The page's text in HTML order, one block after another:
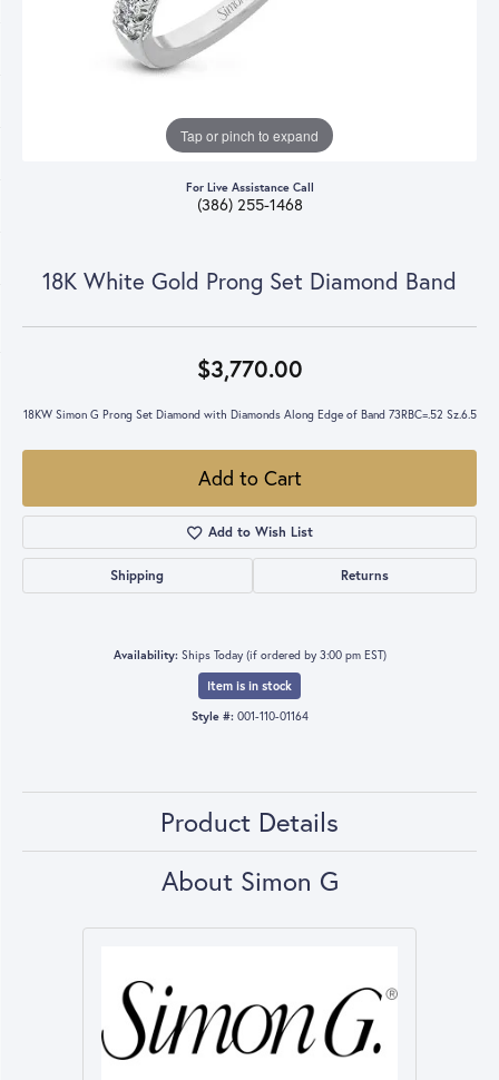
Tap or pinch to expand
For Live Assistance Call
(386) 255-1468
18K White Gold Prong Set Diamond Band
$3,770.00
18KW Simon G Prong Set Diamond with Diamonds Along Edge of Band 73RBC=.52 Sz.6.5
Add to Cart
Add to Wish List
Shipping Returns
Availability: Ships Today (if ordered by 3:00 pm EST)
Item is in stock
Style #: 001-110-01164
Product Details
About Simon G